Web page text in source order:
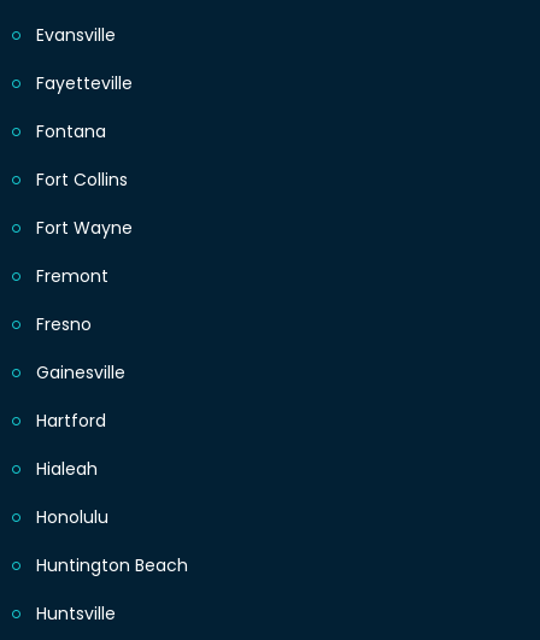
Evansville
Fayetteville
Fontana
Fort Collins
Fort Wayne
Fremont
Fresno
Gainesville
Hartford
Hialeah
Honolulu
Huntington Beach
Huntsville